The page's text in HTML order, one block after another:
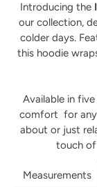
Introducing the
our collection,
colder days.
this hoodie
Available in
comfort for any
about or just
touch of
Measurements